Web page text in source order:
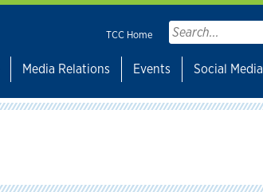
TCC Home
Search
for:
Media Relations Events Social Media